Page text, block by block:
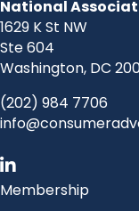
National
1629 K St NW
Ste 604
Washington, DC
(202) 984 7706
Membership